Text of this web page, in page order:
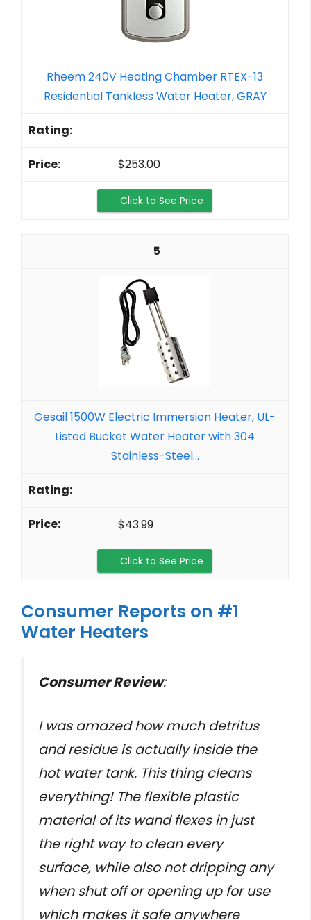
Rheem 240V Heating Chamber RTEX-13
Residential Tankless Water Heater, GRAY
$253.00
Click to See Price
5
Gesail 1500W Electric Immersion Heater, UL-
Listed Bucket Water Heater with 304
Stainless-Steel...
$43.99
Click to See Price
Consumer Reports on #1
Water Heaters
Consumer Review:
I was amazed how much detritus
and residue is actually inside the
hot water tank. This thing cleans
everything! The flexible plastic
material of its wand flexes in just
the right way to clean every
surface, while also not dripping any
when shut off or opening up for use
which makes it safe anywhere